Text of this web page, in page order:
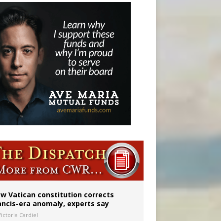
Vatican constitution corrects
era anomaly, experts say
Cardiel